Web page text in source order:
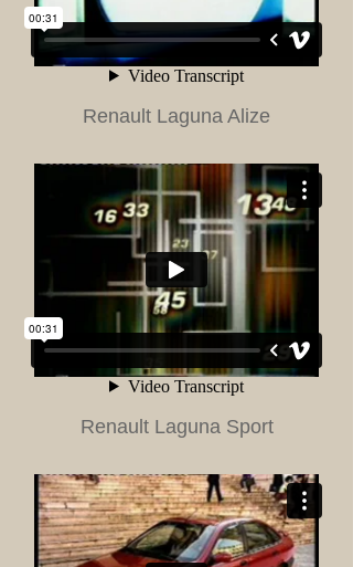
Renault Laguna Alize
Renault Laguna Sport